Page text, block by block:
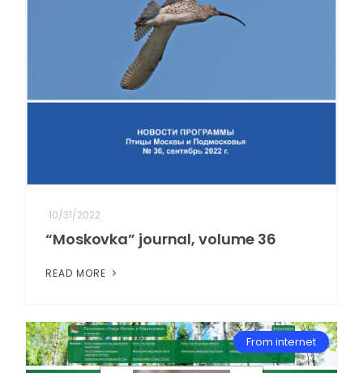
10/31/2022
“Moskovka” journal, volume 36
READ MORE
From internet